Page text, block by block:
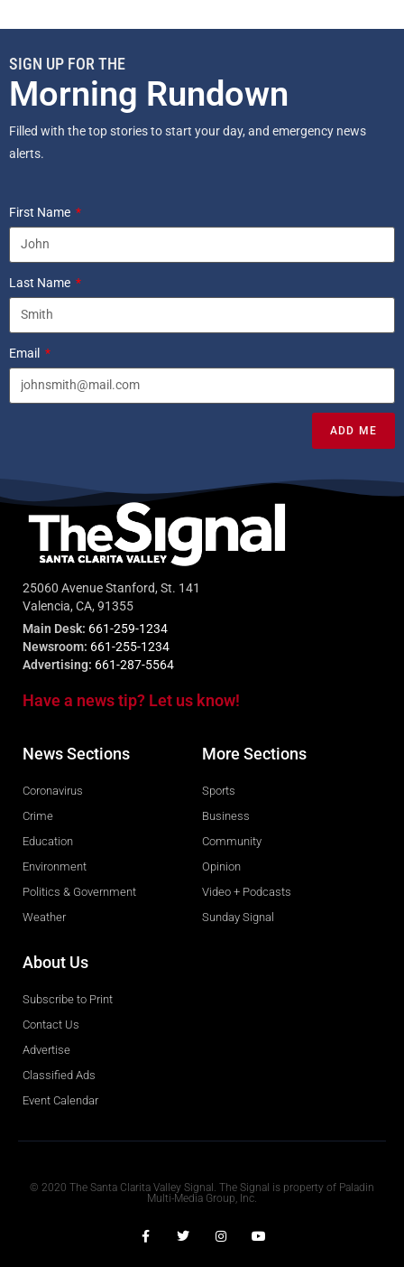
SIGN UP FOR THE
Morning Rundown
Filled with the top stories to start your day, and emergency news
alerts.
First Name
Last Name
Email
ADD ME
25060 Avenue Stanford, St. 141
Valencia, CA, 91355
Main Desk: 661-259-1234
Newsroom: 661-255-1234
Advertising: 661-287-5564
Have a news tip? Let us know!
News Sections
Coronavirus
Crime
Education
Environment
Politics & Government
Weather
More Sections
Sports
Business
Community
Opinion
Video + Podcasts
Sunday Signal
About Us
Subscribe to Print
Contact Us
Advertise
Classified Ads
Event Calendar
© 2020 The Santa Clarita Valley Signal. The Signal is property of Paladin
Multi-Media Group, Inc.